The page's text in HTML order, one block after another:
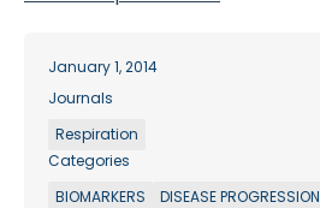
January 1, 2014
Journals
Respiration
Categories
BIOMARKERS
DISEASE PROGRESSION